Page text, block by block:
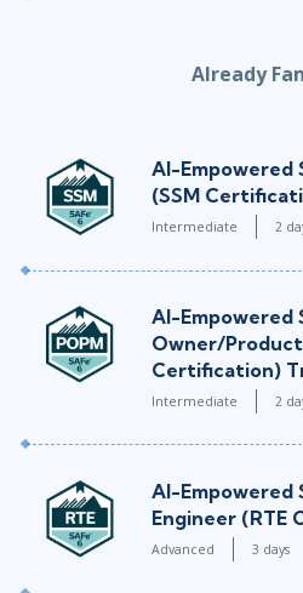
Already
AI-Empowered
(SSM
Intermediate 2
AI-Empowered
Owner/
Certification)
Intermediate 2
AI-Empowered
Engineer (RTE
Advanced 3 days